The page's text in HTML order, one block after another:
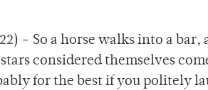
– So a horse walks into a
considered themselves
for the best if you politely